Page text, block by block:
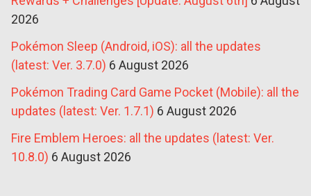
2026
Pokémon Sleep (Android, iOS): all the updates
(latest: Ver. 3.7.0) 6 August 2026
Pokémon Trading Card Game Pocket (Mobile): all the
updates (latest: Ver. 1.7.1) 6 August 2026
Fire Emblem Heroes: all the updates (latest: Ver.
10.8.0) 6 August 2026